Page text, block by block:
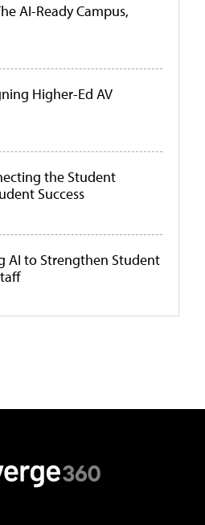
AI-Ready Campus,
Higher-Ed AV
the Student
Success
AI to Strengthen Student